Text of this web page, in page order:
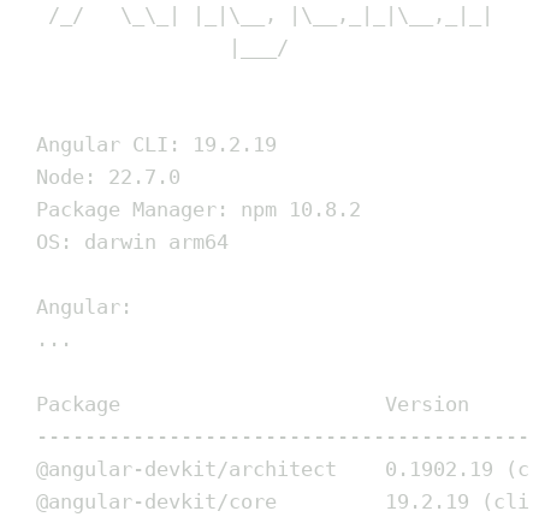
/_/   \_\_| |_|\__, |\__,_|_|\__,_|_|
|___/
Angular CLI: 19.2.19
Node: 22.7.0
Package Manager: npm 10.8.2
OS: darwin arm64
Angular:
...
Package                      Version
@angular-devkit/architect    0.1902.19
@angular-devkit/core         19.2.19